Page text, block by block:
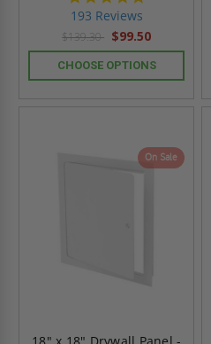
193 Reviews
$139.30 $99.50
CHOOSE OPTIONS
On Sale